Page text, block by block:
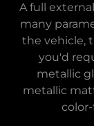
A full
many
the vehicle,
you'd
metallic
metallic